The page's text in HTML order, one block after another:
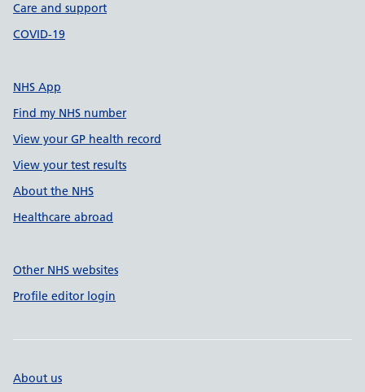
Care and support
COVID-19
NHS App
Find my NHS number
View your GP health record
View your test results
About the NHS
Healthcare abroad
Other NHS websites
Profile editor login
About us